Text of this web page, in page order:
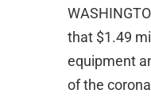
that $1.49
equipment
of the